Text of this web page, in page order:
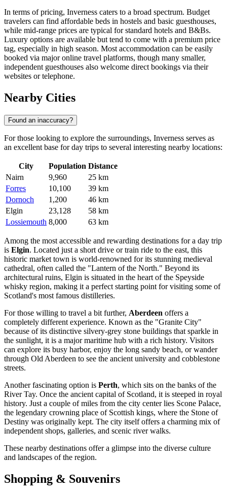
In terms of pricing, Inverness caters to a broad spectrum. Budget
travelers can find affordable beds in hostels and basic guesthouses,
while mid-range prices are typical for standard hotels and B&Bs.
Luxury options are available but tend to come with a premium price
tag, especially in high season. Most accommodation can be easily
booked via major online travel platforms, though many smaller,
independent guesthouses also welcome direct bookings via their
websites or telephone.
Nearby Cities
Found an inaccuracy?
For those looking to explore the surroundings, Inverness serves as
an excellent base for day trips to several interesting nearby locations:
City Population Distance
Nairn
9,960
25 km
Forres
10,100
39 km
Dornoch
1,200
46 km
Elgin
23,128
58 km
Lossiemouth 8,000 63 km
Among the most accessible and rewarding destinations for a day trip
is Elgin. Located just a short drive or train ride to the east, this
historic market town is world-renowned for its stunning medieval
cathedral, often called the "Lantern of the North." Beyond its
architectural ruins, Elgin is situated in the heart of the Speyside
whisky region, making it a perfect starting point for visiting some of
Scotland's most famous distilleries.
For those willing to travel a bit further, Aberdeen offers a
completely different experience. Known as the "Granite City"
because of its distinctive silvery-grey stone buildings that sparkle in
the sunlight, it is a major maritime hub with a rich history. Visitors
can explore its busy harbor, enjoy the long sandy beach, or wander
through Old Aberdeen to see the ancient university and cobblestone
streets.
Another fascinating option is Perth, which sits on the banks of the
River Tay. Once the ancient capital of Scotland, it is steeped in royal
history. Just a couple of miles from the city center lies Scone Palace,
the legendary crowning place of Scottish kings, where the Stone of
Destiny was originally kept. The city itself offers a charming mix of
independent shops, galleries, and scenic river walks.
These nearby destinations offer a glimpse into the diverse culture
and landscapes of the region.
Shopping & Souvenirs